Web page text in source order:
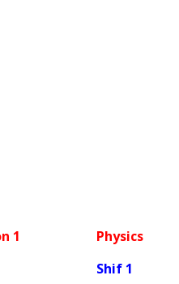
1 Physics
Shif 1